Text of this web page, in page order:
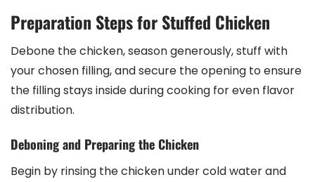
Preparation Steps for Stuffed Chicken
Debone the chicken, season generously, stuff with
your chosen filling, and secure the opening to ensure
the filling stays inside during cooking for even flavor
distribution.
Deboning and Preparing the Chicken
Begin by rinsing the chicken under cold water and